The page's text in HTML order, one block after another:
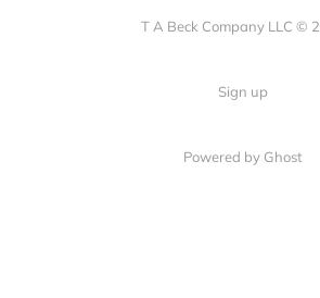
T A Beck Company LLC ©
Sign up
Powered by Ghost